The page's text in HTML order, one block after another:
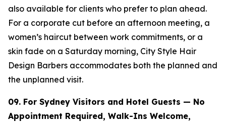
also available for clients who prefer to plan ahead.
For a corporate cut before an afternoon meeting, a
women’s haircut between work commitments, or a
skin fade on a Saturday morning, City Style Hair
Design Barbers accommodates both the planned and
the unplanned visit.
09. For Sydney Visitors and Hotel Guests — No
Appointment Required, Walk-Ins Welcome,